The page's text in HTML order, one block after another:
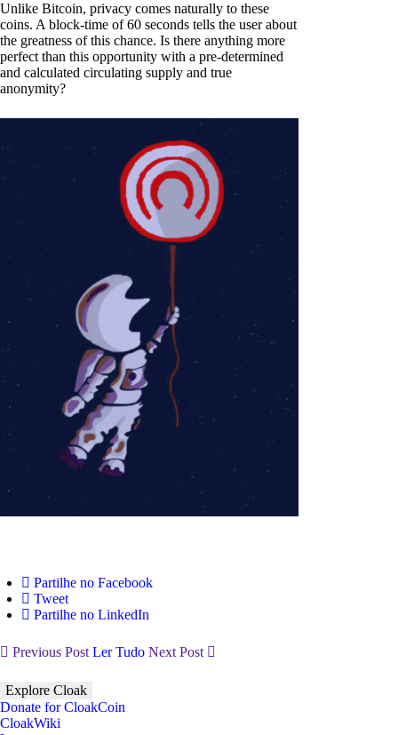
Unlike Bitcoin, privacy comes naturally to these
coins. A block-time of 60 seconds tells the user about
the greatness of this chance. Is there anything more
perfect than this opportunity with a pre-determined
and calculated circulating supply and true
anonymity?
Partilhe no Facebook
Tweet
Partilhe no LinkedIn
Previous Post Ler Tudo Next Post
Explore Cloak
Donate for CloakCoin
CloakWiki